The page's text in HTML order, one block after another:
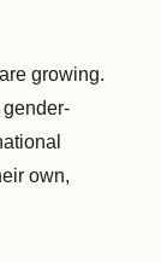
growing.
own,